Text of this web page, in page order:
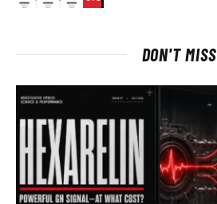
DON'T MISS